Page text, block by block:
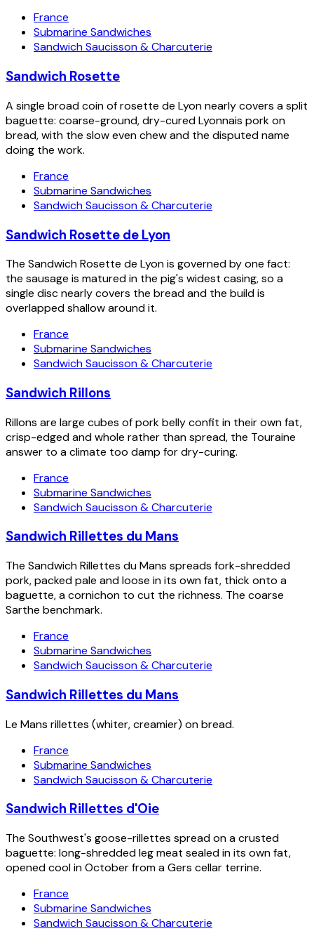
France
Submarine Sandwiches
Sandwich Saucisson & Charcuterie
Sandwich Rosette
A single broad coin of rosette de Lyon nearly covers a split
baguette: coarse-ground, dry-cured Lyonnais pork on
bread, with the slow even chew and the disputed name
doing the work.
France
Submarine Sandwiches
Sandwich Saucisson & Charcuterie
Sandwich Rosette de Lyon
The Sandwich Rosette de Lyon is governed by one fact:
the sausage is matured in the pig's widest casing, so a
single disc nearly covers the bread and the build is
overlapped shallow around it.
France
Submarine Sandwiches
Sandwich Saucisson & Charcuterie
Sandwich Rillons
Rillons are large cubes of pork belly confit in their own fat,
crisp-edged and whole rather than spread, the Touraine
answer to a climate too damp for dry-curing.
France
Submarine Sandwiches
Sandwich Saucisson & Charcuterie
Sandwich Rillettes du Mans
The Sandwich Rillettes du Mans spreads fork-shredded
pork, packed pale and loose in its own fat, thick onto a
baguette, a cornichon to cut the richness. The coarse
Sarthe benchmark.
France
Submarine Sandwiches
Sandwich Saucisson & Charcuterie
Sandwich Rillettes du Mans
Le Mans rillettes (whiter, creamier) on bread.
France
Submarine Sandwiches
Sandwich Saucisson & Charcuterie
Sandwich Rillettes d'Oie
The Southwest's goose-rillettes spread on a crusted
baguette: long-shredded leg meat sealed in its own fat,
opened cool in October from a Gers cellar terrine.
France
Submarine Sandwiches
Sandwich Saucisson & Charcuterie